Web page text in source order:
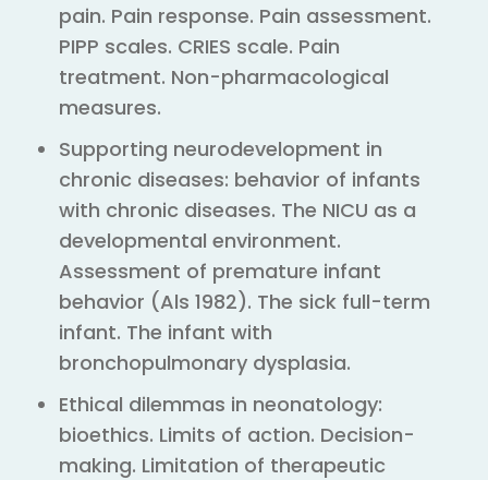
pain. Pain response. Pain assessment.
PIPP scales. CRIES scale. Pain
treatment. Non-pharmacological
measures.
Supporting neurodevelopment in
chronic diseases: behavior of infants
with chronic diseases. The NICU as a
developmental environment.
Assessment of premature infant
behavior (Als 1982). The sick full-term
infant. The infant with
bronchopulmonary dysplasia.
Ethical dilemmas in neonatology:
bioethics. Limits of action. Decision-
making. Limitation of therapeutic